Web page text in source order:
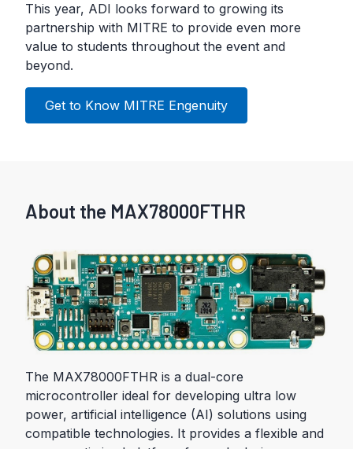
This year, ADI looks forward to growing its
partnership with MITRE to provide even more
value to students throughout the event and
beyond.
Get to Know MITRE Engenuity
About the MAX78000FTHR
The MAX78000FTHR is a dual-core
microcontroller ideal for developing ultra low
power, artificial intelligence (AI) solutions using
compatible technologies. It provides a flexible and